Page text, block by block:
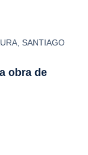
SANTIAGO
obra de